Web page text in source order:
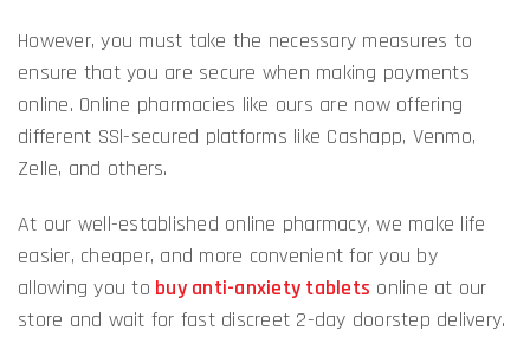
However, you must take the necessary measures to
ensure that you are secure when making payments
online. Online pharmacies like ours are now offering
different SSl-secured platforms like Cashapp, Venmo,
Zelle, and others.
At our well-established online pharmacy, we make life
easier, cheaper, and more convenient for you by
allowing you to buy anti-anxiety tablets online at our
store and wait for fast discreet 2-day doorstep delivery.